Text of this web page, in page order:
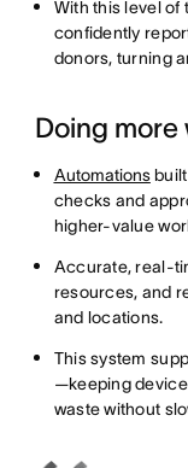
With this level
confidently
donors, turning
Doing more
Automationsbuilt
checks and
higher-value
Accurate, real-
resources, and
and locations.
This system
—keeping
waste without